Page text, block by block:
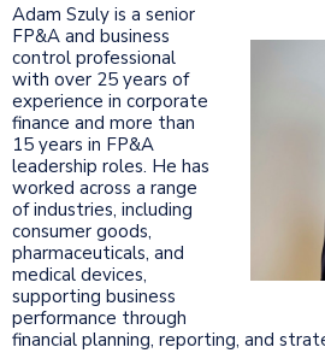
Adam Szuly is a senior
FP&A and business
control professional
with over 25 years of
experience in corporate
finance and more than
15 years in FP&A
leadership roles. He has
worked across a range
of industries, including
consumer goods,
pharmaceuticals, and
medical devices,
supporting business
performance through
financial planning, reporting, and